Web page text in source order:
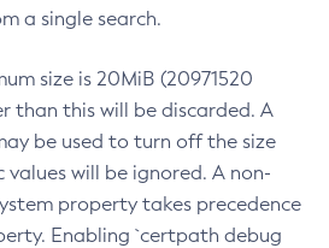
a single search.
size is 20MiB (20971520
than this will be discarded. A
be used to turn off the size
will be ignored. A non-
property takes precedence
Enabling `certpath debug